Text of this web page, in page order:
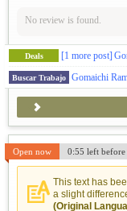
No review is found.
Deals [1 more post]
Buscar Trabajo Gomaichi
Open now 0:55 left
This text has
a slight
(Original